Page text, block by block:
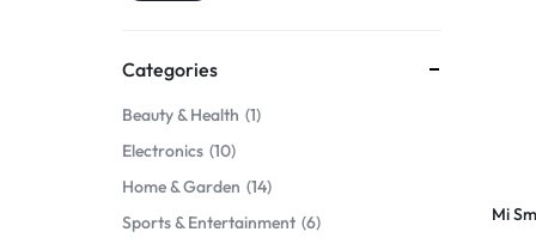
Mi
Categories
Beauty & Health 1
Electronics 10
Home & Garden 14
Sports & Entertainment 6